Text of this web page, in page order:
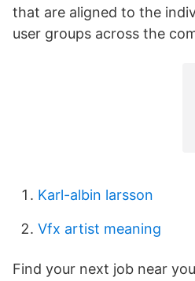
that are aligned to the
user groups across the
Karl-albin larsson
Vfx artist meaning
Find your next job near